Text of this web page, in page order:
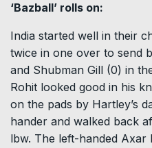
‘Bazball’ rolls on:
India started well in their
twice in one over to send
and Shubman Gill (0) in
Rohit looked good in his
on the pads by Hartley’s
hander and walked back
lbw. The left-handed Axar